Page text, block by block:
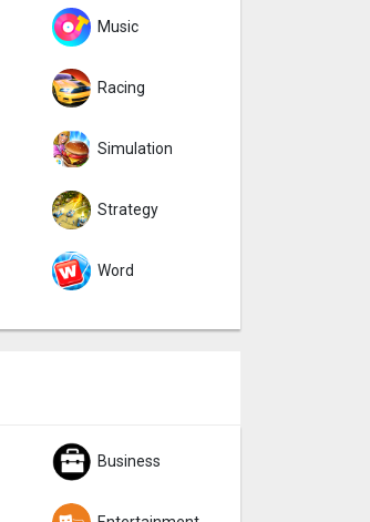
Music
Racing
Simulation
Strategy
Word
Business